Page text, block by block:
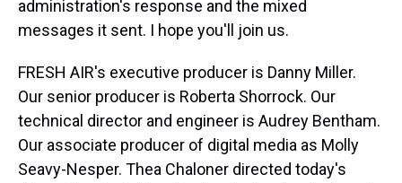
administration's response and the mixed
messages it sent. I hope you'll join us.
FRESH AIR's executive producer is Danny Miller.
Our senior producer is Roberta Shorrock. Our
technical director and engineer is Audrey Bentham.
Our associate producer of digital media as Molly
Seavy-Nesper. Thea Chaloner directed today's